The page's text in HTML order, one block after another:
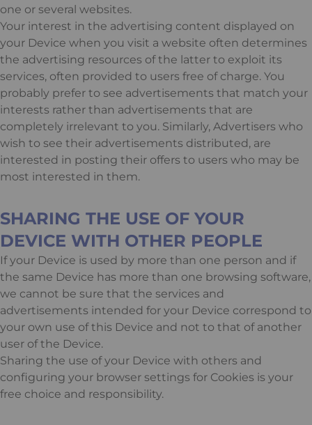
one or several websites.
Your interest in the advertising content displayed on
your Device when you visit a website often determines
the advertising resources of the latter to exploit its
services, often provided to users free of charge. You
probably prefer to see advertisements that match your
interests rather than advertisements that are
completely irrelevant to you. Similarly, Advertisers who
wish to see their advertisements distributed, are
interested in posting their offers to users who may be
most interested in them.
SHARING THE USE OF YOUR
DEVICE WITH OTHER PEOPLE
If your Device is used by more than one person and if
the same Device has more than one browsing software,
we cannot be sure that the services and
advertisements intended for your Device correspond to
your own use of this Device and not to that of another
user of the Device.
Sharing the use of your Device with others and
configuring your browser settings for Cookies is your
free choice and responsibility.